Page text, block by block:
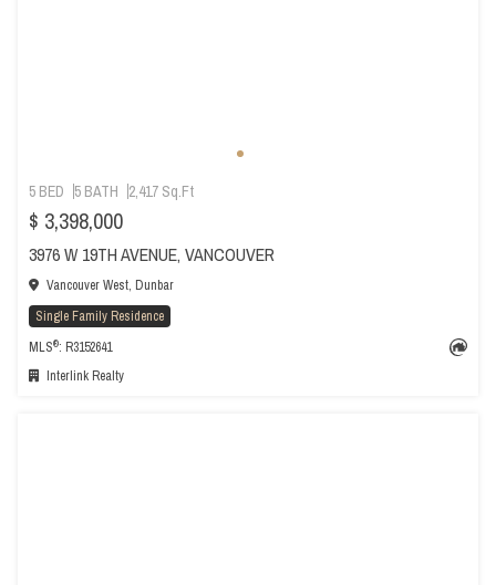
5 BED 5 BATH 2,417 Sq.Ft
$ 3,398,000
3976 W 19TH AVENUE, VANCOUVER
Vancouver West, Dunbar
Single Family Residence
MLS®: R3152641
Interlink Realty